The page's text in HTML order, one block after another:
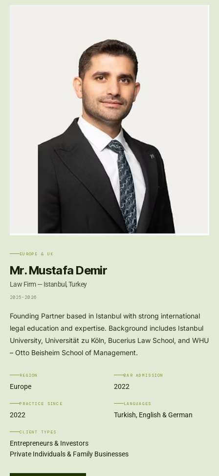
EUROPE & UK
Mr. Mustafa Demir
Law Firm — Istanbul, Turkey
2025-2026
Founding Partner based in Istanbul with strong international
legal education and expertise. Background includes Istanbul
University, Universität zu Köln, Bucerius Law School, and WHU
– Otto Beisheim School of Management.
REGION
Europe
BAR ADMISSION
2022
PRACTICE SINCE
2022
LANGUAGES
Turkish, English & German
CLIENT TYPES
Entrepreneurs & Investors
Private Individuals & Family Businesses